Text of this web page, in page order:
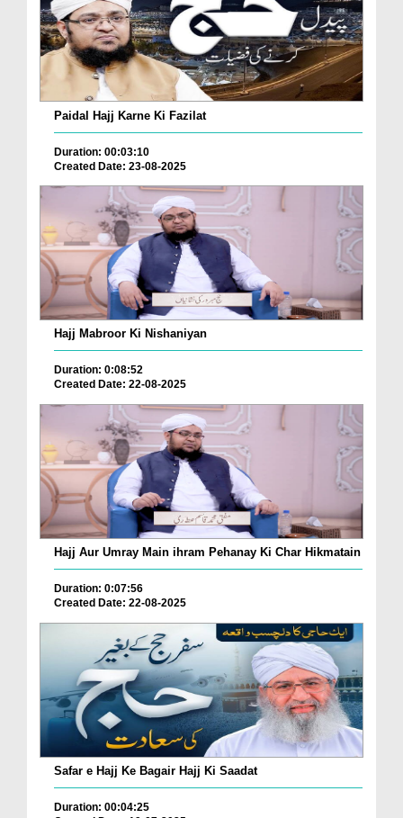
Paidal Hajj Karne Ki Fazilat
Duration: 00:03:10
Created Date: 23-08-2025
Hajj Mabroor Ki Nishaniyan
Duration: 0:08:52
Created Date: 22-08-2025
Hajj Aur Umray Main ihram Pehanay Ki Char Hikmatain
Duration: 0:07:56
Created Date: 22-08-2025
Safar e Hajj Ke Bagair Hajj Ki Saadat
Duration: 00:04:25